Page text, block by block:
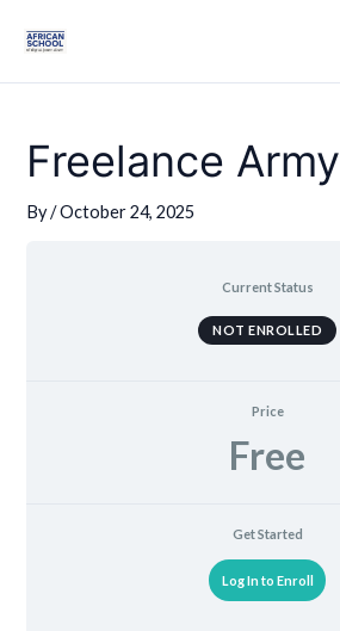
content
Freelance Army
By/October 24, 2025
Current Status
NOT ENROLLED
Price
Free
Get Started
Log In to Enroll